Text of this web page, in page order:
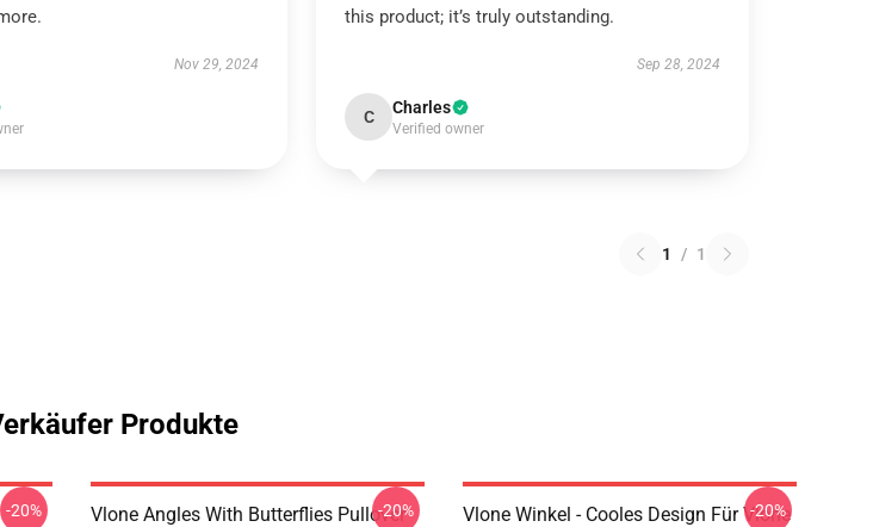
Nov 29, 2024
this product; it’s truly outstanding.
Sep 28, 2024
C Charles
Verified owner
1 / 1
Produkte
-20%
Vlone Angles With Butterflies Pullover
-20%
Vlone Winkel - Cooles Design Für Vlone
-20%